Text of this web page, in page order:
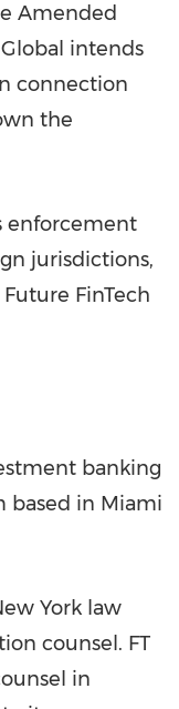
Amended
intends
connection
the
enforcement
jurisdictions,
FinTech
banking
based in Miami
York law
counsel. FT
in